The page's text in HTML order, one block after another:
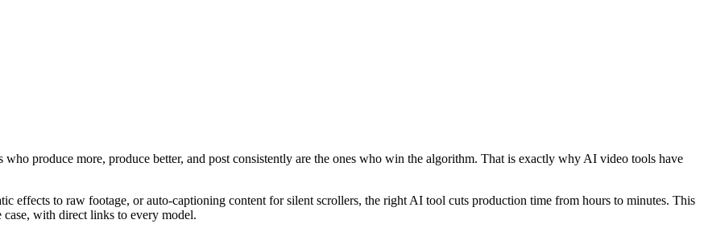
produce more, produce better, and post consistently are the ones who win the algorithm. That is exactly why AI video tools have
effects to raw footage, or auto-captioning content for silent scrollers, the right AI tool cuts production time from hours to minutes. This
with direct links to every model.